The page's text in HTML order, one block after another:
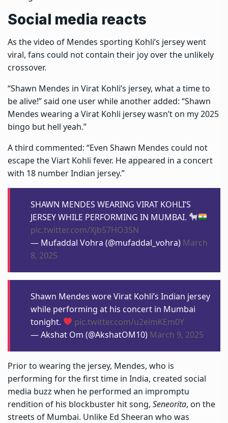
Social media reacts
As the video of Mendes sporting Kohli’s jersey went
viral, fans could not contain their joy over the unlikely
crossover.
“Shawn Mendes in Virat Kohli’s jersey, what a time to
be alive!” said one user while another added: “Shawn
Mendes wearing a Virat Kohli jersey wasn’t on my 2025
bingo but hell yeah.”
A third commented: “Even Shawn Mendes could not
escape the Viart Kohli fever. He appeared in a concert
with 18 number Indian jersey.”
SHAWN MENDES WEARING VIRAT KOHLI’S
JERSEY WHILE PERFORMING IN MUMBAI.
pic.twitter.com/Xjb57HO3SN
— Mufaddal Vohra (@mufaddal_vohra) March
8, 2025
Shawn Mendes wore Virat Kohli’s Indian jersey
while performing at his concert in Mumbai
tonight.
pic.twitter.com/u2eimKEm0Y
— Akshat Om (@AkshatOM10) March 9, 2025
Prior to wearing the jersey, Mendes, who is
performing for the first time in India, created social
media buzz when he performed an impromptu
rendition of his blockbuster hit song, Seneorita, on the
streets of Mumbai. Unlike Ed Sheeran who was